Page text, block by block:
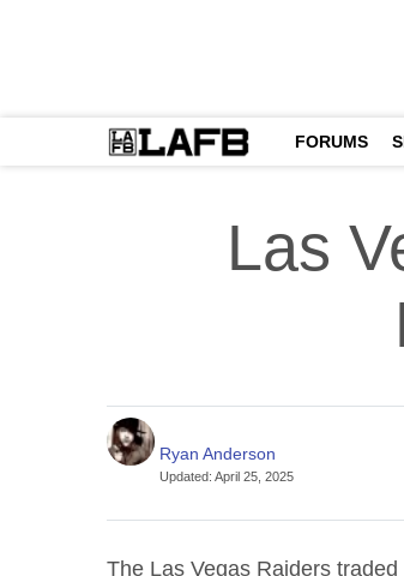
FORUMS
Las
Ryan Anderson
Updated:April 25, 2025
The Las Vegas Raiders traded